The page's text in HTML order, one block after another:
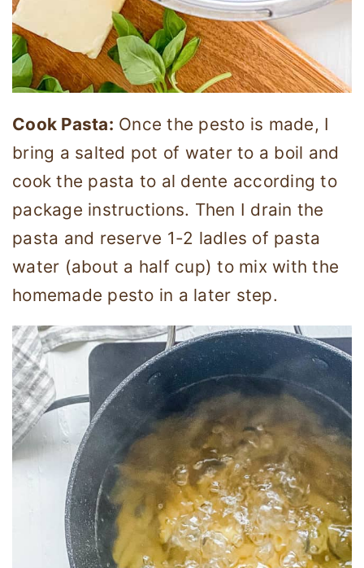
Cook Pasta: Once the pesto is made, I
bring a salted pot of water to a boil and
cook the pasta to al dente according to
package instructions. Then I drain the
pasta and reserve 1-2 ladles of pasta
water (about a half cup) to mix with the
homemade pesto in a later step.